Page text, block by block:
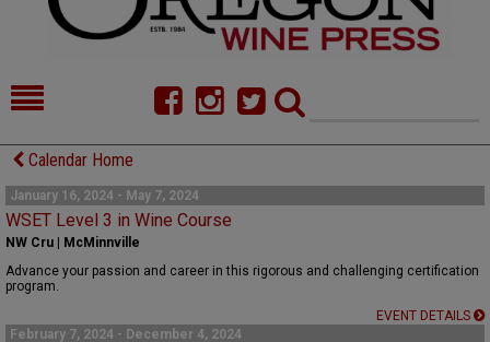
HOME
FOOD
COMMENTARY
CELLAR SELECTS
CONTACT
Calendar Home
January 16, 2024 - May 7, 2024
WSET Level 3 in Wine Course
NW Cru | McMinnville
Advance your passion and career in this rigorous and challenging certification
program.
EVENT DETAILS
February 7, 2024 - December 4, 2024